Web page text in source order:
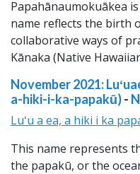
Papahānaumokuākea
name reflects the birth
collaborative ways of
Kānaka (Native
November 2021:
a-hiki-i-ka-papakū)-
Luʻu a ea, a hiki i ka
This name represents
the papakū, or the